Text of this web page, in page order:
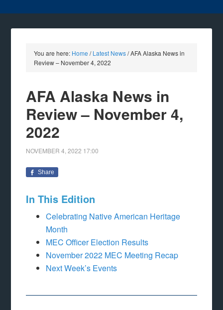
You are here: Home / Latest News/AFA Alaska News in
Review – November 4, 2022
AFA Alaska News in
Review – November 4,
2022
NOVEMBER 4, 2022 17:00
Share
In This Edition
Celebrating Native American Heritage
Month
MEC Officer Election Results
November 2022 MEC Meeting Recap
Next Week’s Events